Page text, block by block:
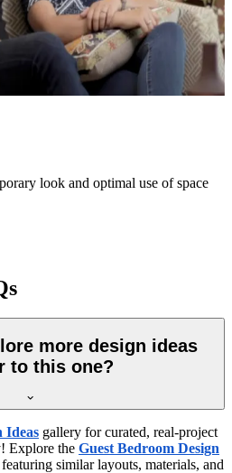
look and optimal use of space
more design ideas
to this one?
Ideas gallery for curated, real-project
Explore the Guest Bedroom Design
similar layouts, materials, and